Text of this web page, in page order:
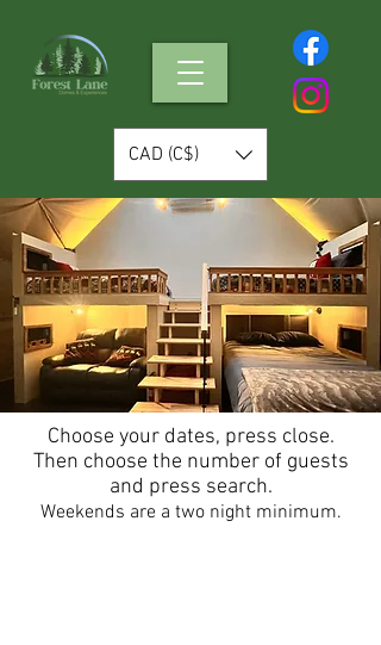
CAD (C$)
Choose your dates, press close.
Then choose the number of guests
and press search.
Weekends are a two night minimum.